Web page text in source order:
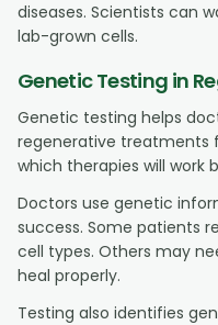
diseases. Scientists can
lab-grown cells.
Genetic Testing in
Genetic testing helps
regenerative treatments
which therapies will work
Doctors use genetic
success. Some patients
cell types. Others may
heal properly.
Testing also identifies